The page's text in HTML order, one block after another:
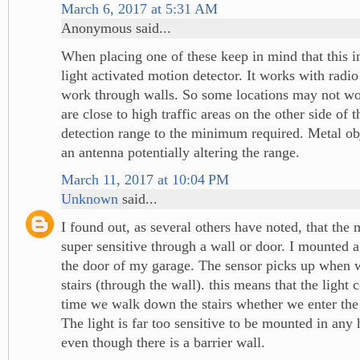
March 6, 2017 at 5:31 AM
Anonymous said...
When placing one of these keep in mind that this
light activated motion detector. It works with radio
work through walls. So some locations may not
are close to high traffic areas on the other side of
detection range to the minimum required. Metal
an antenna potentially altering the range.
March 11, 2017 at 10:04 PM
Unknown said...
I found out, as several others have noted, that the
super sensitive through a wall or door. I mounted
the door of my garage. The sensor picks up when
stairs (through the wall). this means that the light
time we walk down the stairs whether we enter
The light is far too sensitive to be mounted in any
even though there is a barrier wall.